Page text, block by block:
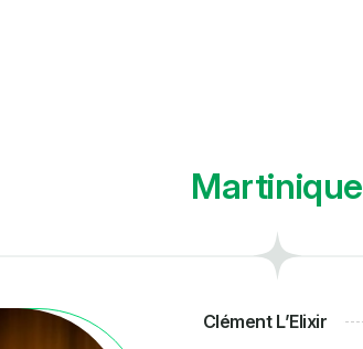
Martinique
Clément L’Elixir